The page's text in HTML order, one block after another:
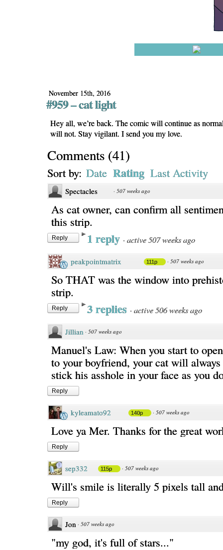
November 15th, 2016
#959 – cat light
Hey all, we’re back. The comic will continue as
will not. Stay vigilant. I send you my love.
Comments (41)
Sort by: Date Rating Last Activity
Spectacles · 507 weeks ago
As cat owner, can confirm all
this strip.
Reply 1 reply · active 507 weeks ago
peakpointmatrix 111p · 507 weeks ago
So THAT was the window into
strip.
Reply 3 replies · active 506 weeks ago
Jillian · 507 weeks ago
Manuel's Law: When you start to
to your boyfriend, your cat will always
stick his asshole in your face as you
Reply
kyleamato92 140p · 507 weeks ago
Love ya Mer. Thanks for the great
Reply
sep332 115p · 507 weeks ago
Will's smile is literally 5 pixels tall
Reply
Jon · 507 weeks ago
"my god, it's full of stars..."